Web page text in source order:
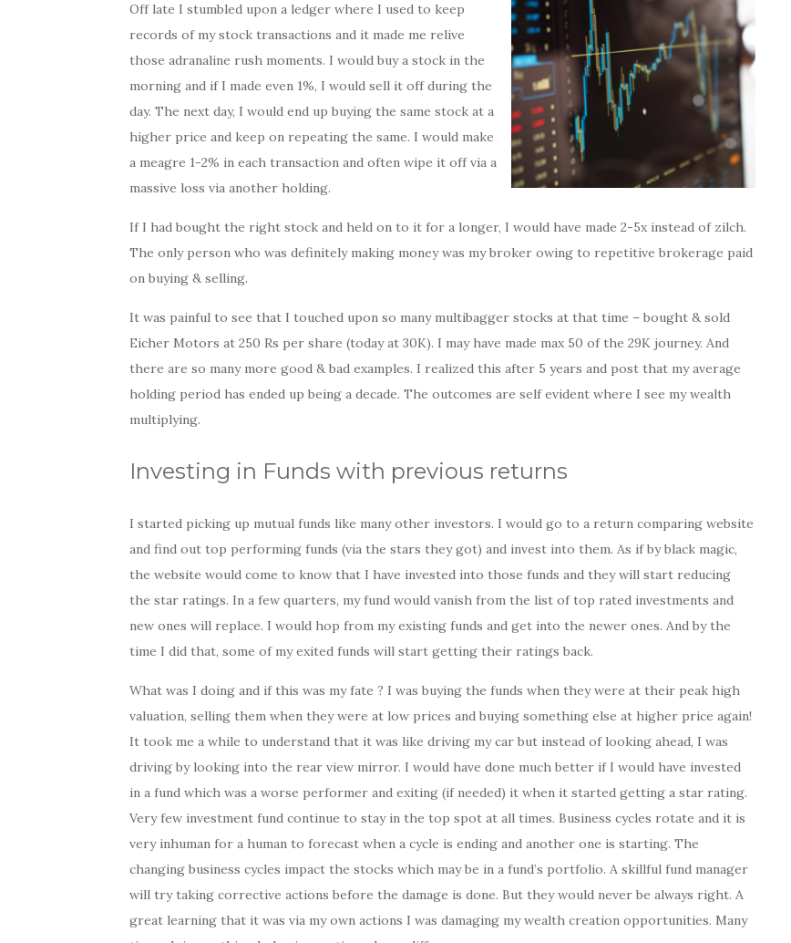
Off late I stumbled upon a ledger where I used to keep
records of my stock transactions and it made me relive
those adranaline rush moments. I would buy a stock in the
morning and if I made even 1%, I would sell it off during the
day. The next day, I would end up buying the same stock at a
higher price and keep on repeating the same. I would make
a meagre 1-2% in each transaction and often wipe it off via a
massive loss via another holding.
If I had bought the right stock and held on to it for a longer, I would have made 2-5x instead of zilch.
The only person who was definitely making money was my broker owing to repetitive brokerage paid
on buying & selling.
It was painful to see that I touched upon so many multibagger stocks at that time – bought & sold
Eicher Motors at 250 Rs per share (today at 30K). I may have made max 50 of the 29K journey. And
there are so many more good & bad examples. I realized this after 5 years and post that my average
holding period has ended up being a decade. The outcomes are self evident where I see my wealth
multiplying.
Investing in Funds with previous returns
I started picking up mutual funds like many other investors. I would go to a return comparing website
and find out top performing funds (via the stars they got) and invest into them. As if by black magic,
the website would come to know that I have invested into those funds and they will start reducing
the star ratings. In a few quarters, my fund would vanish from the list of top rated investments and
new ones will replace. I would hop from my existing funds and get into the newer ones. And by the
time I did that, some of my exited funds will start getting their ratings back.
What was I doing and if this was my fate ? I was buying the funds when they were at their peak high
valuation, selling them when they were at low prices and buying something else at higher price again!
It took me a while to understand that it was like driving my car but instead of looking ahead, I was
driving by looking into the rear view mirror. I would have done much better if I would have invested
in a fund which was a worse performer and exiting (if needed) it when it started getting a star rating.
Very few investment fund continue to stay in the top spot at all times. Business cycles rotate and it is
very inhuman for a human to forecast when a cycle is ending and another one is starting. The
changing business cycles impact the stocks which may be in a fund’s portfolio. A skillful fund manager
will try taking corrective actions before the damage is done. But they would never be always right. A
great learning that it was via my own actions I was damaging my wealth creation opportunities. Many